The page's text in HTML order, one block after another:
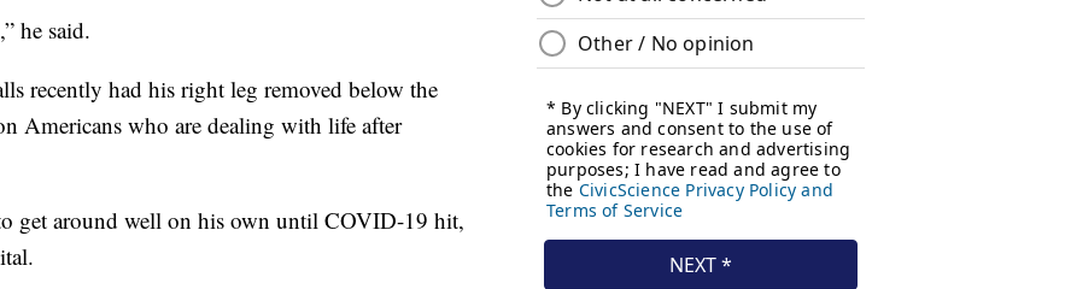
he said.
recently had his right leg removed below the
Americans who are dealing with life after
get around well on his own until COVID-19 hit,